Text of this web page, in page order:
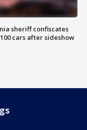
sheriff confiscates
cars after sideshow